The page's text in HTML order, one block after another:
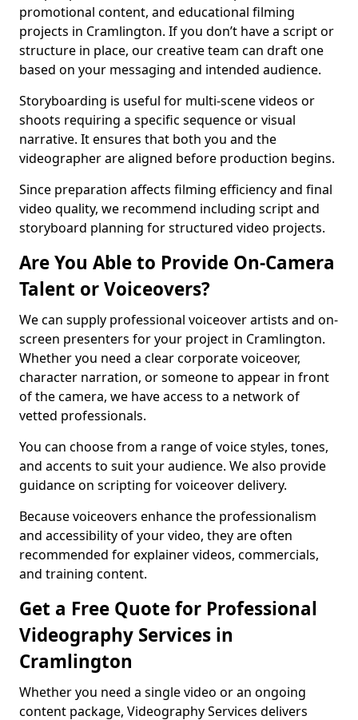
promotional content, and educational filming
projects in Cramlington. If you don’t have a script or
structure in place, our creative team can draft one
based on your messaging and intended audience.
Storyboarding is useful for multi-scene videos or
shoots requiring a specific sequence or visual
narrative. It ensures that both you and the
videographer are aligned before production begins.
Since preparation affects filming efficiency and final
video quality, we recommend including script and
storyboard planning for structured video projects.
Are You Able to Provide On-Camera
Talent or Voiceovers?
We can supply professional voiceover artists and on-
screen presenters for your project in Cramlington.
Whether you need a clear corporate voiceover,
character narration, or someone to appear in front
of the camera, we have access to a network of
vetted professionals.
You can choose from a range of voice styles, tones,
and accents to suit your audience. We also provide
guidance on scripting for voiceover delivery.
Because voiceovers enhance the professionalism
and accessibility of your video, they are often
recommended for explainer videos, commercials,
and training content.
Get a Free Quote for Professional
Videography Services in
Cramlington
Whether you need a single video or an ongoing
content package, Videography Services delivers